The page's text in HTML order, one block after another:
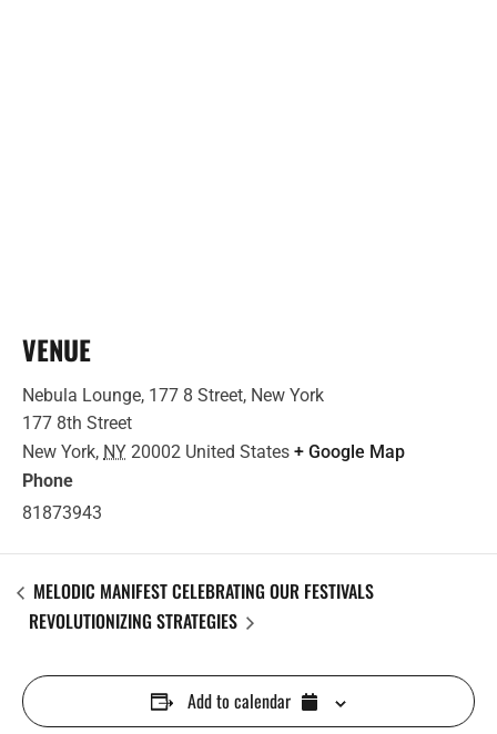
VENUE
Nebula Lounge, 177 8 Street, New York
177 8th Street
New York, NY 20002 United States + Google Map
Phone
81873943
MELODIC MANIFEST CELEBRATING OUR FESTIVALS
REVOLUTIONIZING STRATEGIES
Add to calendar